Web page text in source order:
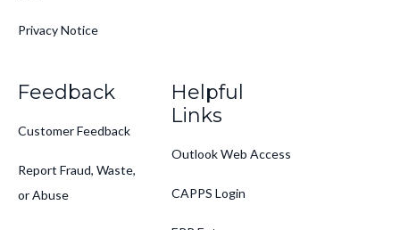
Privacy Notice
Feedback
Customer Feedback
Report Fraud, Waste,
or Abuse
Helpful
Links
Outlook Web Access
CAPPS Login